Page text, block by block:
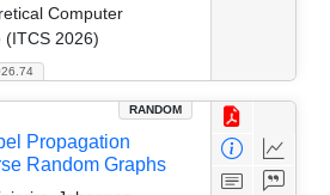
Computer
(ITCS 2026)
RANDOM
Propagation
Random Graphs